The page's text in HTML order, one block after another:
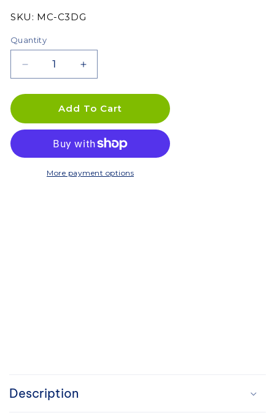
SKU:
SKU: MC-C3DG
Quantity
Decrease
quantity
for
3.3L
Compost
Caddy
Increase
quantity
for
Skaza
3.3L
Compost
Caddy
-
Add To Cart
More payment options
o
Description